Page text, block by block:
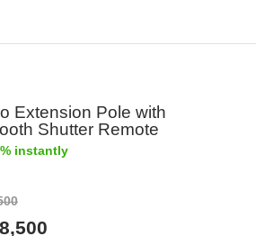
Extension Pole with
Shutter Remote
instantly